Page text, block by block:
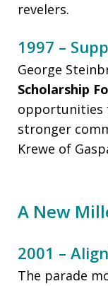
revelers.
1997 –
George
Scholarship
opportunities
stronger
Krewe of
A New
2001 –
The parade